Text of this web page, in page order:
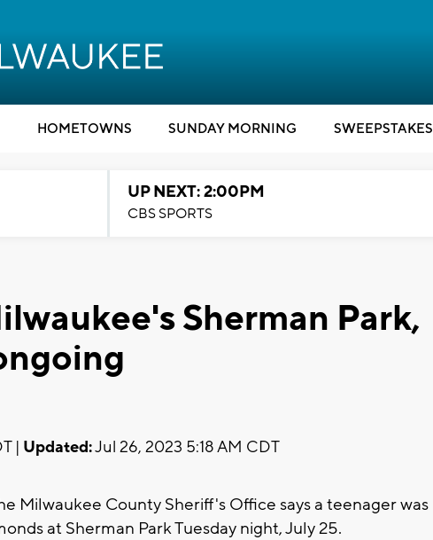
HOMETOWNS SUNDAY MORNING SWEEPSTAKES
UP NEXT: 2:00PM
CBS SPORTS
Sherman Park,
| Updated:Jul 26, 2023 5:18 AM CDT
Milwaukee County Sheriff's Office says a teenager was
at Sherman Park Tuesday night, July 25.